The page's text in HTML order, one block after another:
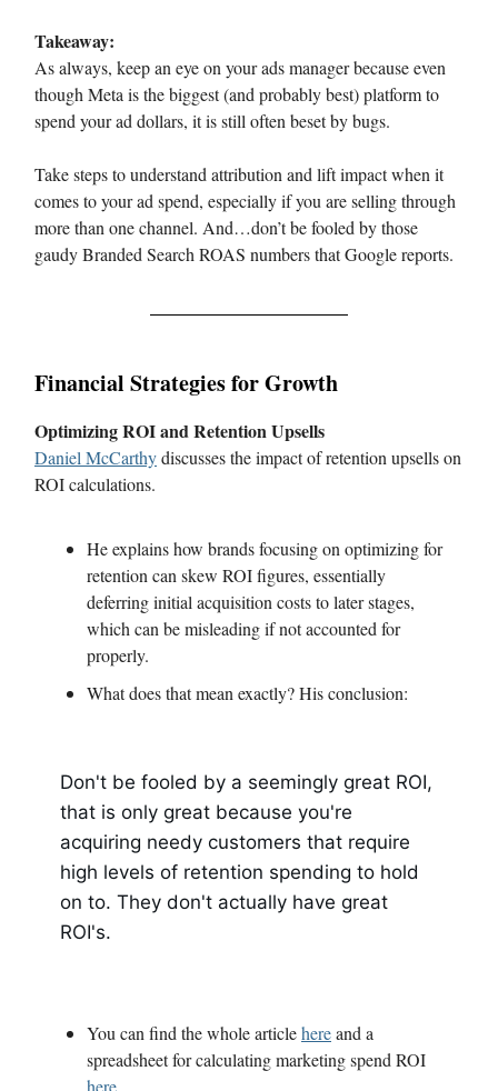
Takeaway:
As always, keep an eye on your ads manager because even
though Meta is the biggest (and probably best) platform to
spend your ad dollars, it is still often beset by bugs.
Take steps to understand attribution and lift impact when it
comes to your ad spend, especially if you are selling through
more than one channel. And…don’t be fooled by those
gaudy Branded Search ROAS numbers that Google reports.
Financial Strategies for Growth
Optimizing ROI and Retention Upsells
Daniel McCarthydiscusses the impact of retention upsells on
ROI calculations.
He explains how brands focusing on optimizing for
retention can skew ROI figures, essentially
deferring initial acquisition costs to later stages,
which can be misleading if not accounted for
properly.
What does that mean exactly? His conclusion:
Don't be fooled by a seemingly great ROI,
that is only great because you're
acquiring needy customers that require
high levels of retention spending to hold
on to. They don't actually have great
ROI's.
You can find the whole articlehereand a
spreadsheet for calculating marketing spend ROI
here